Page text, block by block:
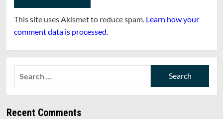
This site uses Akismet to reduce spam. Learn how your
comment data is processed.
Recent Comments